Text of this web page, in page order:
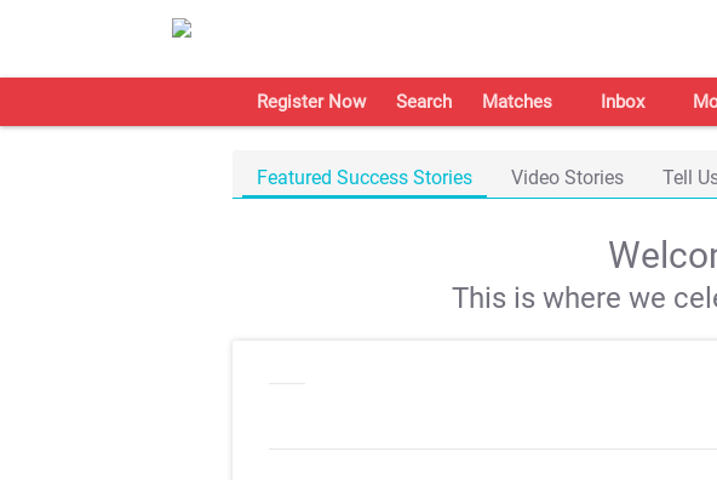
Register Now Search Matches Inbox
Featured Success Stories Video Stories Tell
This is where we